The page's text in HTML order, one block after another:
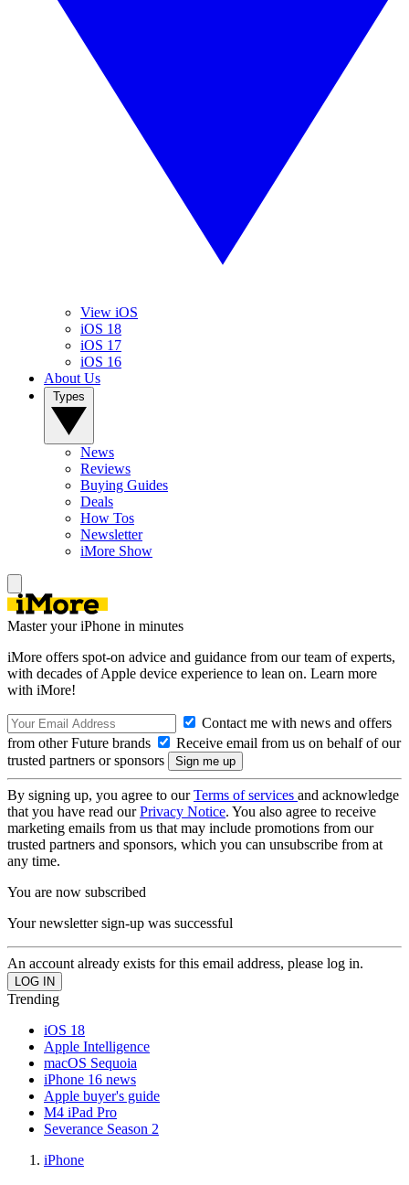
View iOS
iOS 18
iOS 17
iOS 16
About Us
News
Reviews
Buying Guides
Deals
How Tos
Newsletter
iMore Show
Master your iPhone in minutes
iMore offers spot-on advice and guidance from our team of experts,
with decades of Apple device experience to lean on. Learn more
with iMore!
Contact me with news and offers
from other Future brands
Receive email from us on behalf of our
trusted partners or sponsors
By signing up, you agree to ourTerms of services and acknowledge
that you have read ourPrivacy Notice. You also agree to receive
marketing emails from us that may include promotions from our
trusted partners and sponsors, which you can unsubscribe from at
any time.
You are now subscribed
Your newsletter sign-up was successful
An account already exists for this email address, please log in.
Trending
iOS 18
Apple Intelligence
macOS Sequoia
iPhone 16 news
Apple buyer's guide
M4 iPad Pro
Severance Season 2
iPhone